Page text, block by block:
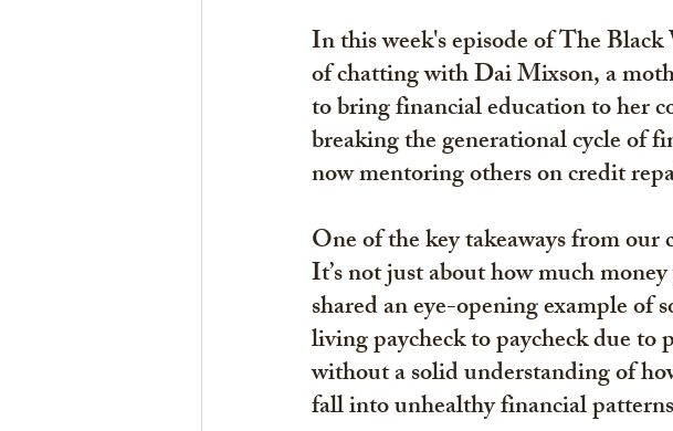
In this week's episode of The
of chatting with Dai Mixson, a
to bring financial education to her
breaking the generational cycle of
now mentoring others on credit
One of the key takeaways from
It’s not just about how much
shared an eye-opening example of
living paycheck to paycheck due
without a solid understanding of
fall into unhealthy financial